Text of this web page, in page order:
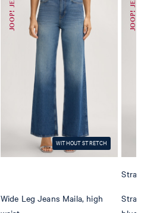
WITHOUT STRETCH
Wide Leg Jeans Maila, high